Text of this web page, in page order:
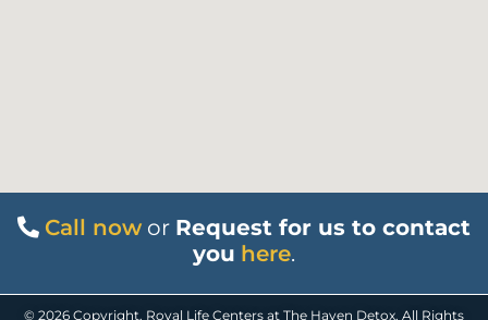
Call now or Request for us to contact
you here.
© 2026 Copyright. Royal Life Centers at The Haven Detox. All Rights